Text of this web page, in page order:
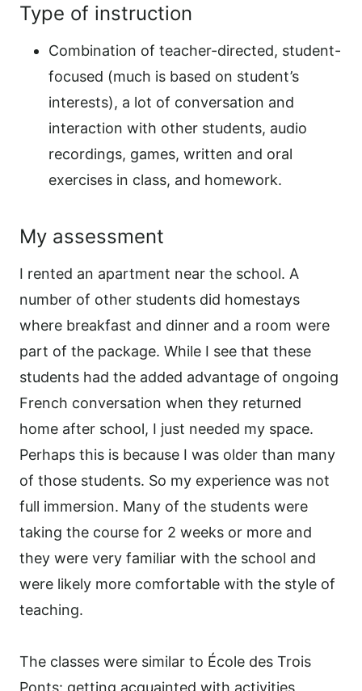
Type of instruction
Combination of teacher-directed, student-
focused (much is based on student’s
interests), a lot of conversation and
interaction with other students, audio
recordings, games, written and oral
exercises in class, and homework.
My assessment
I rented an apartment near the school. A
number of other students did homestays
where breakfast and dinner and a room were
part of the package. While I see that these
students had the added advantage of ongoing
French conversation when they returned
home after school, I just needed my space.
Perhaps this is because I was older than many
of those students. So my experience was not
full immersion. Many of the students were
taking the course for 2 weeks or more and
they were very familiar with the school and
were likely more comfortable with the style of
teaching.
The classes were similar to École des Trois
Ponts: getting acquainted with activities,